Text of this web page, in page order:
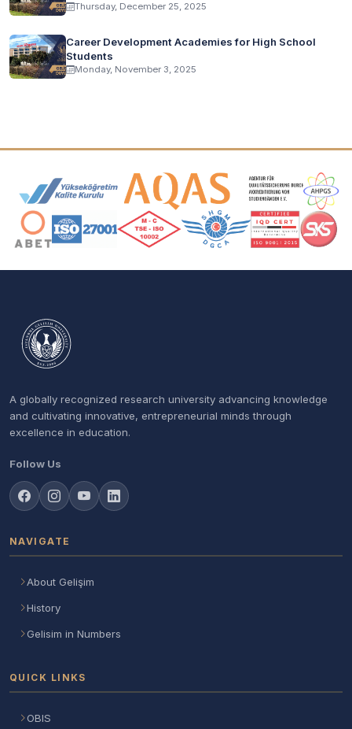
Thursday, December 25, 2025
Career Development Academies for High School
Students
Monday, November 3, 2025
Accreditation and Membership Logos
A globally recognized research university advancing knowledge
and cultivating innovative, entrepreneurial minds through
excellence in education.
Follow Us
NAVIGATE
About Gelişim
History
Gelisim in Numbers
QUICK LINKS
OBIS